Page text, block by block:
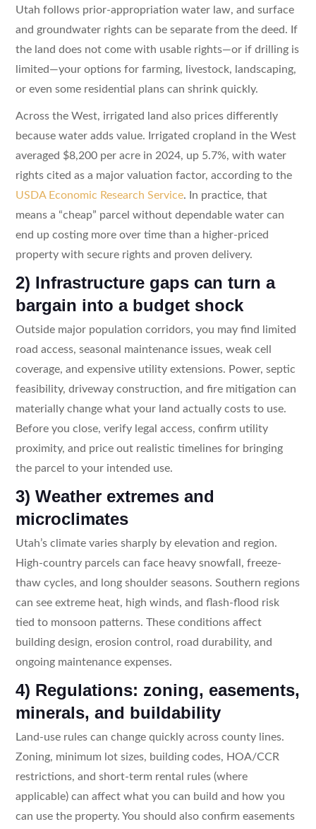
Utah follows prior-appropriation water law, and surface
and groundwater rights can be separate from the deed. If
the land does not come with usable rights—or if drilling is
limited—your options for farming, livestock, landscaping,
or even some residential plans can shrink quickly.
Across the West, irrigated land also prices differently
because water adds value. Irrigated cropland in the West
averaged $8,200 per acre in 2024, up 5.7%, with water
rights cited as a major valuation factor, according to the
USDA Economic Research Service. In practice, that
means a “cheap” parcel without dependable water can
end up costing more over time than a higher-priced
property with secure rights and proven delivery.
2) Infrastructure gaps can turn a
bargain into a budget shock
Outside major population corridors, you may find limited
road access, seasonal maintenance issues, weak cell
coverage, and expensive utility extensions. Power, septic
feasibility, driveway construction, and fire mitigation can
materially change what your land actually costs to use.
Before you close, verify legal access, confirm utility
proximity, and price out realistic timelines for bringing
the parcel to your intended use.
3) Weather extremes and
microclimates
Utah’s climate varies sharply by elevation and region.
High-country parcels can face heavy snowfall, freeze-
thaw cycles, and long shoulder seasons. Southern regions
can see extreme heat, high winds, and flash-flood risk
tied to monsoon patterns. These conditions affect
building design, erosion control, road durability, and
ongoing maintenance expenses.
4) Regulations: zoning, easements,
minerals, and buildability
Land-use rules can change quickly across county lines.
Zoning, minimum lot sizes, building codes, HOA/CCR
restrictions, and short-term rental rules (where
applicable) can affect what you can build and how you
can use the property. You should also confirm easements